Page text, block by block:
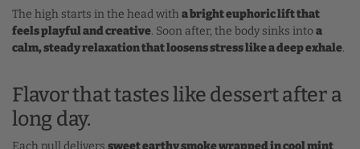
The high starts in the head witha bright euphoric lift that
feels playful and creative. Soon after, the body sinks intoa
calm, steady relaxation that loosens stress like a deep exhale.
Flavor that tastes like dessert after a
long day.